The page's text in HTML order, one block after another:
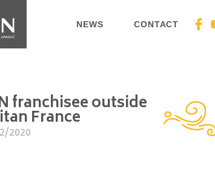
NEWS CONTACT
franchisee outside
France
2020